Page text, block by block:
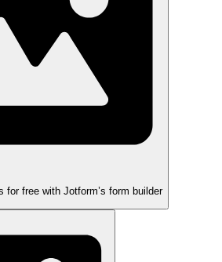
for free with Jotform’s form builder